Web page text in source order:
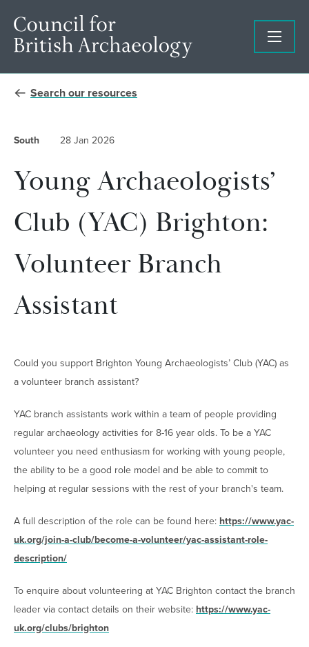
Search our resources
South 28 Jan 2026
Young Archaeologists’
Club (YAC) Brighton:
Volunteer Branch
Assistant
Could you support Brighton Young Archaeologists’ Club (YAC) as
a volunteer branch assistant?
YAC branch assistants work within a team of people providing
regular archaeology activities for 8-16 year olds. To be a YAC
volunteer you need enthusiasm for working with young people,
the ability to be a good role model and be able to commit to
helping at regular sessions with the rest of your branch's team.
A full description of the role can be found here: https://www.yac-
uk.org/join-a-club/become-a-volunteer/yac-assistant-role-
description/
To enquire about volunteering at YAC Brighton contact the branch
leader via contact details on their website: https://www.yac-
uk.org/clubs/brighton